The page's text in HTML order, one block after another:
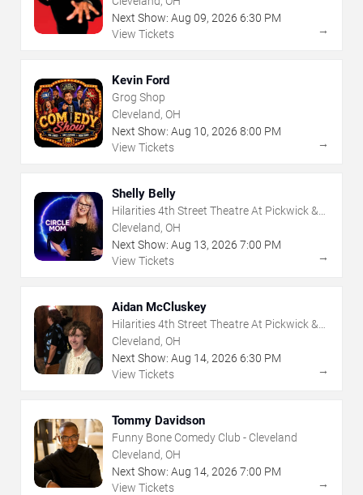
Next Show: Aug 09, 2026 6:30 PM
View Tickets
→
Kevin Ford
Grog Shop
Cleveland, OH
Next Show: Aug 10, 2026 8:00 PM
View Tickets
→
Shelly Belly
Hilarities 4th Street Theatre At Pickwick &
Frolic
Cleveland, OH
Next Show: Aug 13, 2026 7:00 PM
View Tickets
→
Aidan McCluskey
Hilarities 4th Street Theatre At Pickwick &
Frolic
Cleveland, OH
Next Show: Aug 14, 2026 6:30 PM
View Tickets
→
Tommy Davidson
Funny Bone Comedy Club - Cleveland
Cleveland, OH
Next Show: Aug 14, 2026 7:00 PM
View Tickets
→